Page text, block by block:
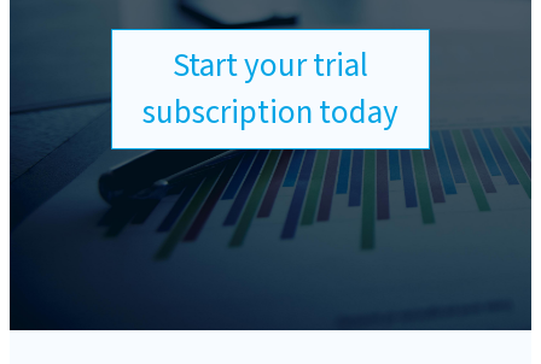
Start your trial
subscription today